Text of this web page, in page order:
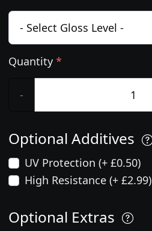
Quantity *
-
Optional Additives
UV Protection (+ £0.50)
High Resistance (+ £2.99)
Optional Extras